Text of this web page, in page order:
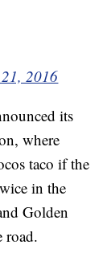
2016
its
where
taco if the
in the
Golden
road.